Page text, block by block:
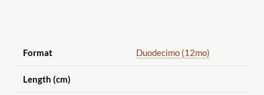
Format Duodecimo (12mo)
Length (cm)